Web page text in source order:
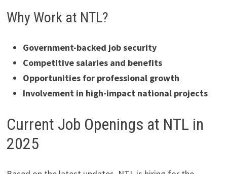
Why Work at NTL?
Government-backed job security
Competitive salaries and benefits
Opportunities for professional growth
Involvement in high-impact national projects
Current Job Openings at NTL in
2025